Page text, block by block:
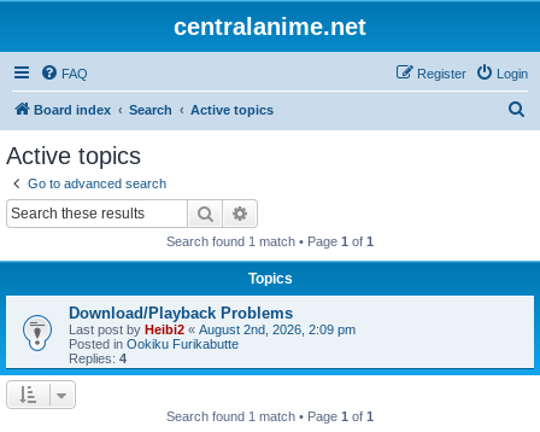
centralanime.net
FAQ Login
Register
Board index Search Active topics
Active topics
Go to advanced search
Search
Search found 1 match • Page 1 of 1
Topics
Download/Playback Problems
Last post by Heibi2 « August 2nd, 2026, 2:09 pm
Posted in Ookiku Furikabutte
Replies: 4
Search found 1 match • Page 1 of 1